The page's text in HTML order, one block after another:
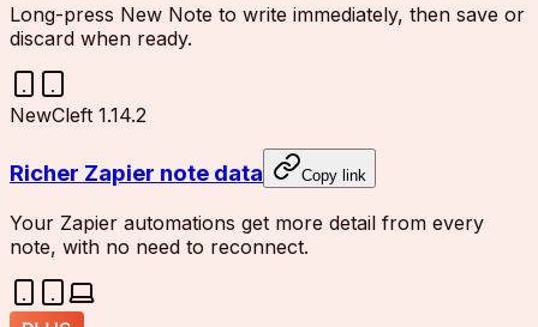
Long-press New Note to write immediately, then save or
discard when ready.
NewCleft 1.14.2
Richer Zapier note data Copy link
Your Zapier automations get more detail from every
note, with no need to reconnect.